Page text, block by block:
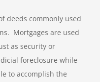
deeds commonly used
Mortgages are used
as security or
foreclosure while
to accomplish the